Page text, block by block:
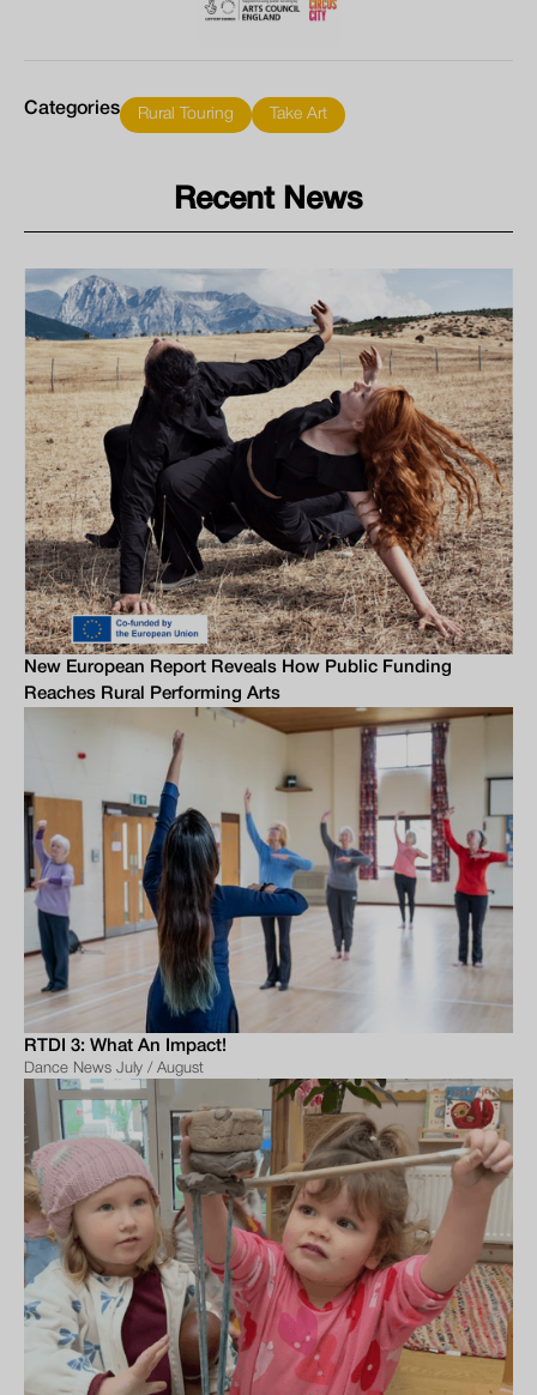
Categories Rural Touring Take Art
Recent News
New European Report Reveals How Public Funding
Reaches Rural Performing Arts
RTDI 3: What An Impact!
Dance News July / August